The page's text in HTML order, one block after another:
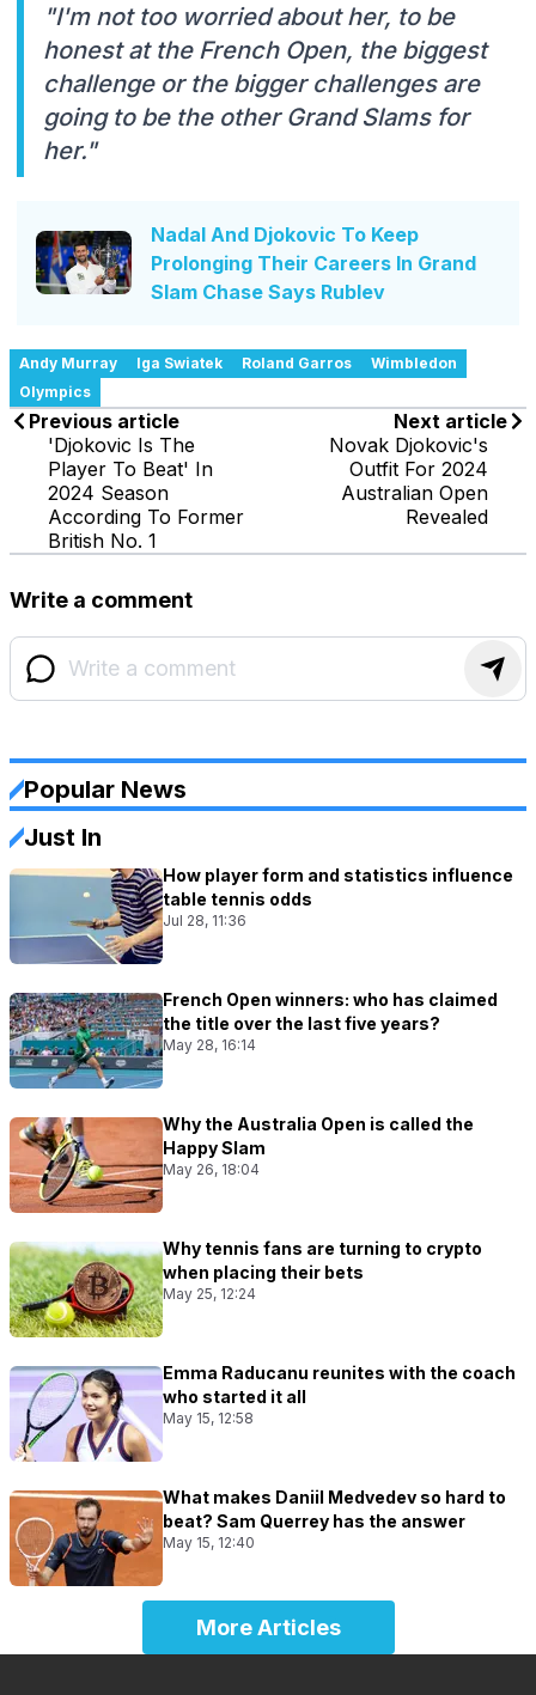
"I'm not too worried about her, to be
honest at the French Open, the biggest
challenge or the bigger challenges are
going to be the other Grand Slams for
her."
Nadal And Djokovic To Keep
Prolonging Their Careers In Grand
Slam Chase Says Rublev
Andy Murray Iga Swiatek Roland Garros
Wimbledon
Olympics
Previous article
'Djokovic Is The
Player To Beat' In
2024 Season
According To Former
British No. 1
Next article
Novak Djokovic's
Outfit For 2024
Australian Open
Revealed
Write a comment
Popular News
Just In
How player form and statistics influence
table tennis odds
Jul 28, 11:36
French Open winners: who has claimed
the title over the last five years?
May 28, 16:14
Why the Australia Open is called the
Happy Slam
May 26, 18:04
Why tennis fans are turning to crypto
when placing their bets
May 25, 12:24
Emma Raducanu reunites with the coach
who started it all
May 15, 12:58
What makes Daniil Medvedev so hard to
beat? Sam Querrey has the answer
May 15, 12:40
More Articles